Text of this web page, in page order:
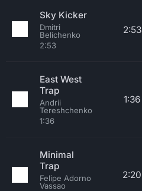
Sky Kicker
Dmitri
Belichenko
2:53
2:53
East West
Trap
Andrii
Tereshchenko
1:36
1:36
Minimal
Trap
Felipe Adorno
Vassao
2:20